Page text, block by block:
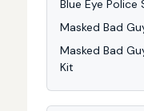
Blue Eye Police
Masked Bad
Masked Bad
Kit